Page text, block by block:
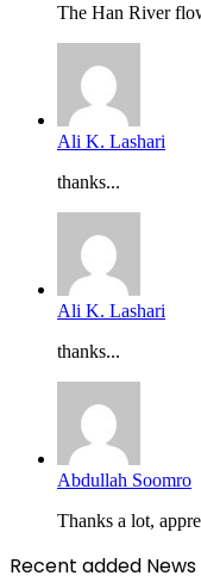
The Han River
Ali K. Lashari
thanks...
Ali K. Lashari
thanks...
Abdullah Soomro
Thanks a lot,
Recent added News